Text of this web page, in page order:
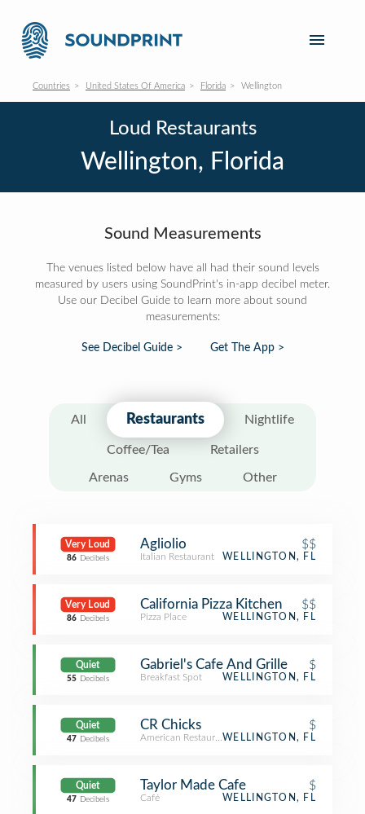
Countries United States Of America Florida Wellington
Loud Restaurants
Wellington, Florida
Sound Measurements
The venues listed below have all had their sound levels
measured by users using SoundPrint's in-app decibel meter.
Use our Decibel Guide to learn more about sound
measurements:
See Decibel Guide > Get The App >
All Restaurants Nightlife
Coffee/Tea Retailers
Arenas Gyms Other
Very Loud
86 Decibels
Agliolio $$
Italian Restaurant WELLINGTON, FL
Very Loud
86 Decibels
California Pizza Kitchen $$
Pizza Place WELLINGTON, FL
Quiet
55 Decibels
Gabriel's Cafe And Grille $
Breakfast Spot WELLINGTON, FL
Quiet
47 Decibels
CR Chicks $
American RestaurantWELLINGTON, FL
Quiet
47 Decibels
Taylor Made Cafe $
Café WELLINGTON, FL